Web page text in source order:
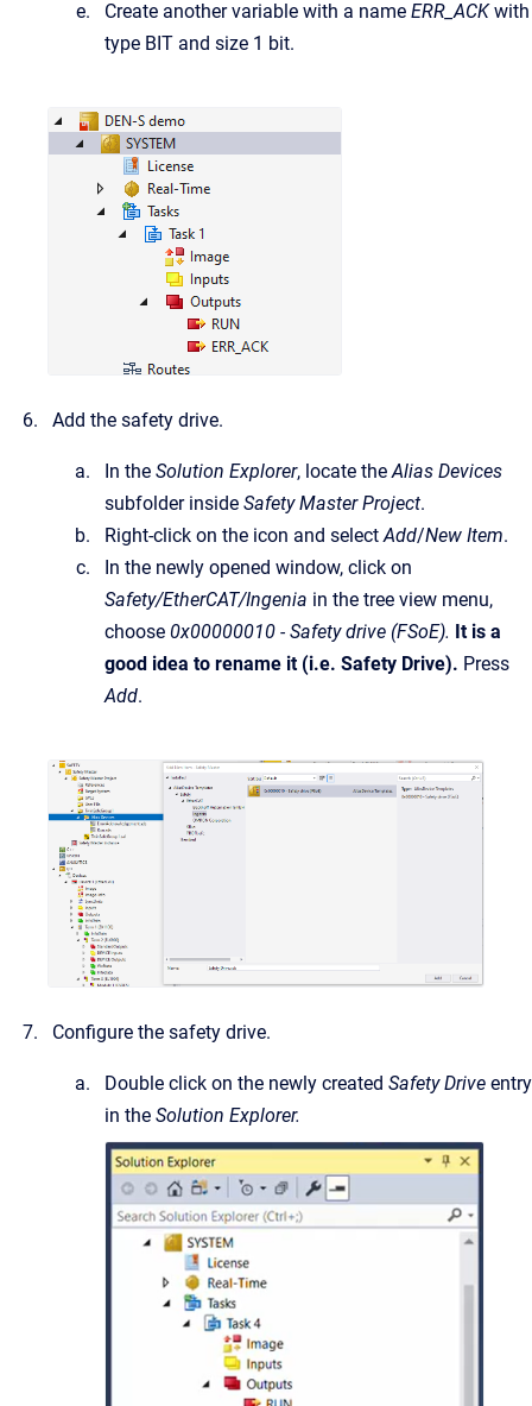
Create another variable with a name ERR_ACKwith
type BIT and size 1 bit.
Add the safety drive.
In the Solution Explorer, locate theAlias Devices
subfolder inside Safety Master Project.
Right-click on the icon and selectAdd/New Item.
In the newly opened window, click on
Safety/EtherCAT/Ingenia in the tree view menu,
choose 0x00000010 - Safety drive (FSoE). It is a
good idea to rename it (i.e. Safety Drive). Press
Add.
Configure the safety drive.
Double click on the newly created Safety Drive entry
in the Solution Explorer.